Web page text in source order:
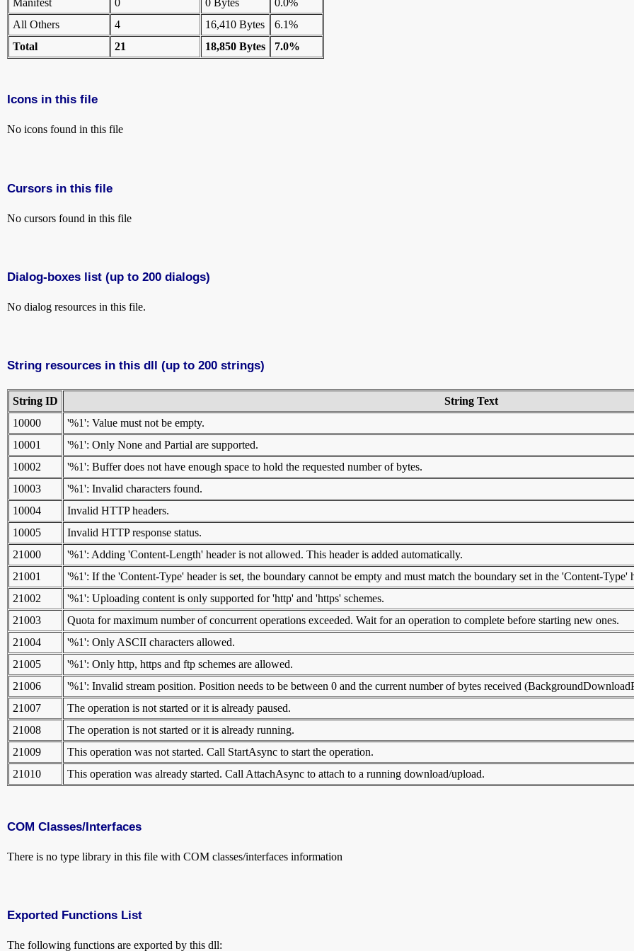
Manifest 0 0 Bytes
0.0%
All Others
4 16,410 Bytes
6.1%
Total
21 18,850 Bytes 7.0%
Icons in this file
No icons found in this file
Cursors in this file
No cursors found in this file
Dialog-boxes list (up to 200 dialogs)
No dialog resources in this file.
String resources in this dll (up to 200 strings)
String ID
String Text
10000
'%1': Value must not be empty.
10001
'%1': Only None and Partial are supported.
10002
'%1': Buffer does not have enough space to hold the requested number of bytes.
10003
'%1': Invalid characters found.
10004
Invalid HTTP headers.
10005
Invalid HTTP response status.
21000
'%1': Adding 'Content-Length' header is not allowed. This header is added automatically.
21001
'%1': If the 'Content-Type' header is set, the boundary cannot be empty and must match the boundary set in the 'Content-Type'
21002
'%1': Uploading content is only supported for 'http' and 'https' schemes.
21003
Quota for maximum number of concurrent operations exceeded. Wait for an operation to complete before starting new ones.
21004
'%1': Only ASCII characters allowed.
21005
'%1': Only http, https and ftp schemes are allowed.
21006
'%1': Invalid stream position. Position needs to be between 0 and the current number of bytes received
21007
The operation is not started or it is already paused.
21008
The operation is not started or it is already running.
21009
This operation was not started. Call StartAsync to start the operation.
21010
This operation was already started. Call AttachAsync to attach to a running download/upload.
COM Classes/Interfaces
There is no type library in this file with COM classes/interfaces information
Exported Functions List
The following functions are exported by this dll: